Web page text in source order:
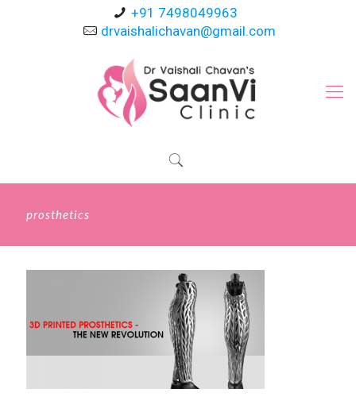
+91 7498049963
drvaishalichavan@gmail.com
prosthetics